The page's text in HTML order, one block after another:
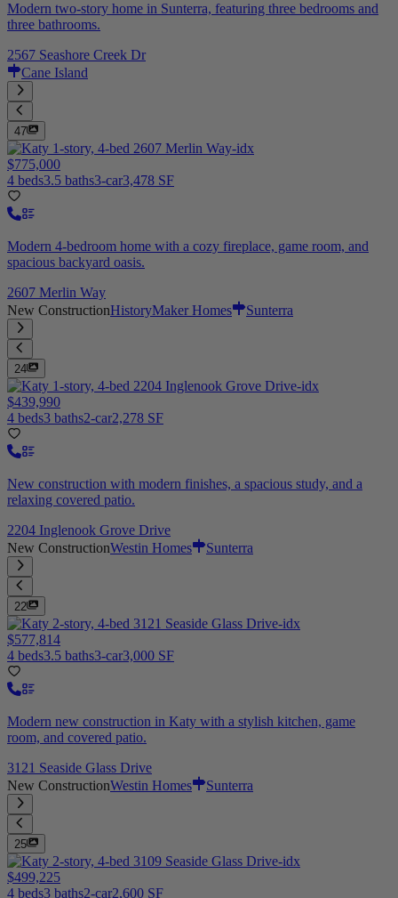
Modern two-story home in Sunterra, featuring three bedrooms and
three bathrooms.
2567 Seashore Creek Dr
Cane Island
47
$775,000
4 beds3.5 baths3-car3,478 SF
Modern 4-bedroom home with a cozy fireplace, game room, and
spacious backyard oasis.
2607 Merlin Way
New ConstructionHistoryMaker Homes Sunterra
24
$439,990
4 beds3 baths2-car2,278 SF
New construction with modern finishes, a spacious study, and a
relaxing covered patio.
2204 Inglenook Grove Drive
New ConstructionWestin Homes Sunterra
22
$577,814
4 beds3.5 baths3-car3,000 SF
Modern new construction in Katy with a stylish kitchen, game
room, and covered patio.
3121 Seaside Glass Drive
New ConstructionWestin Homes Sunterra
25
$499,225
4 beds3 baths2-car2,600 SF